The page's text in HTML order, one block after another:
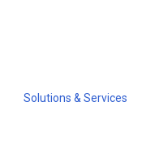
Solutions & Services